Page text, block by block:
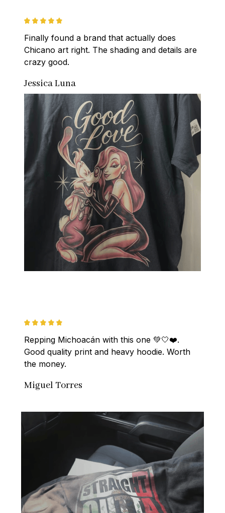
Finally found a brand that actually does
Chicano art right. The shading and details are
crazy good.
Jessica Luna
Repping Michoacán with this one 💚🤍❤️.
Good quality print and heavy hoodie. Worth
the money.
Miguel Torres